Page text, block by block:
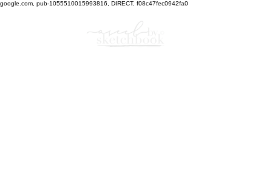
google.com, pub-1055510015993816, DIRECT, f08c47fec0942fa0